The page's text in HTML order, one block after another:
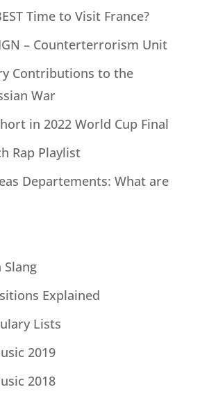
Time to Visit France?
– Counterterrorism Unit
Contributions to the
War
in 2022 World Cup Final
Rap Playlist
Departements: What are
Slang
Explained
Lists
2019
2018